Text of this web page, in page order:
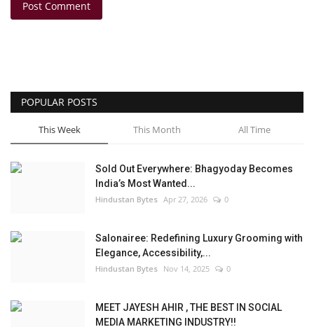
Post Comment
POPULAR POSTS
This Week This Month All Time
Sold Out Everywhere: Bhagyoday Becomes
India’s Most Wanted...
Hindustan Bytes Apr 27, 2026 0
Salonairee: Redefining Luxury Grooming with
Elegance, Accessibility,...
Hindustan Bytes Nov 14, 2025 0
MEET JAYESH AHIR , THE BEST IN SOCIAL
MEDIA MARKETING INDUSTRY!!